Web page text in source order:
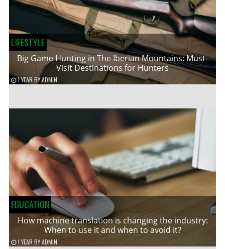
LIFESTYLE
Big Game Hunting in The Iberian Mountains: Must-
Visit Destinations for Hunters
1 YEAR BYADMIN
EDUCATION
How machine translation is changing the industry:
When to use it and when to avoid it?
1 YEAR BYADMIN